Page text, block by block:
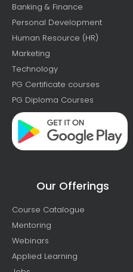
Banking & Finance
Personal Development
Human Resource (HR)
Marketing
Technology
PG Certificate courses
PG Diploma Courses
Our Offerings
Course Catalogue
Mentoring
Webinars
Applied Learning